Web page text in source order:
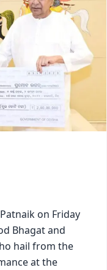
on Friday
Bhagat and
hail from the
at the